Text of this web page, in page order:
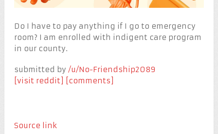
Do I have to pay anything if I go to emergency
room? I am enrolled with indigent care program
in our county.
submitted by /u/No-Friendship2089
[visit reddit] [comments]
Source link